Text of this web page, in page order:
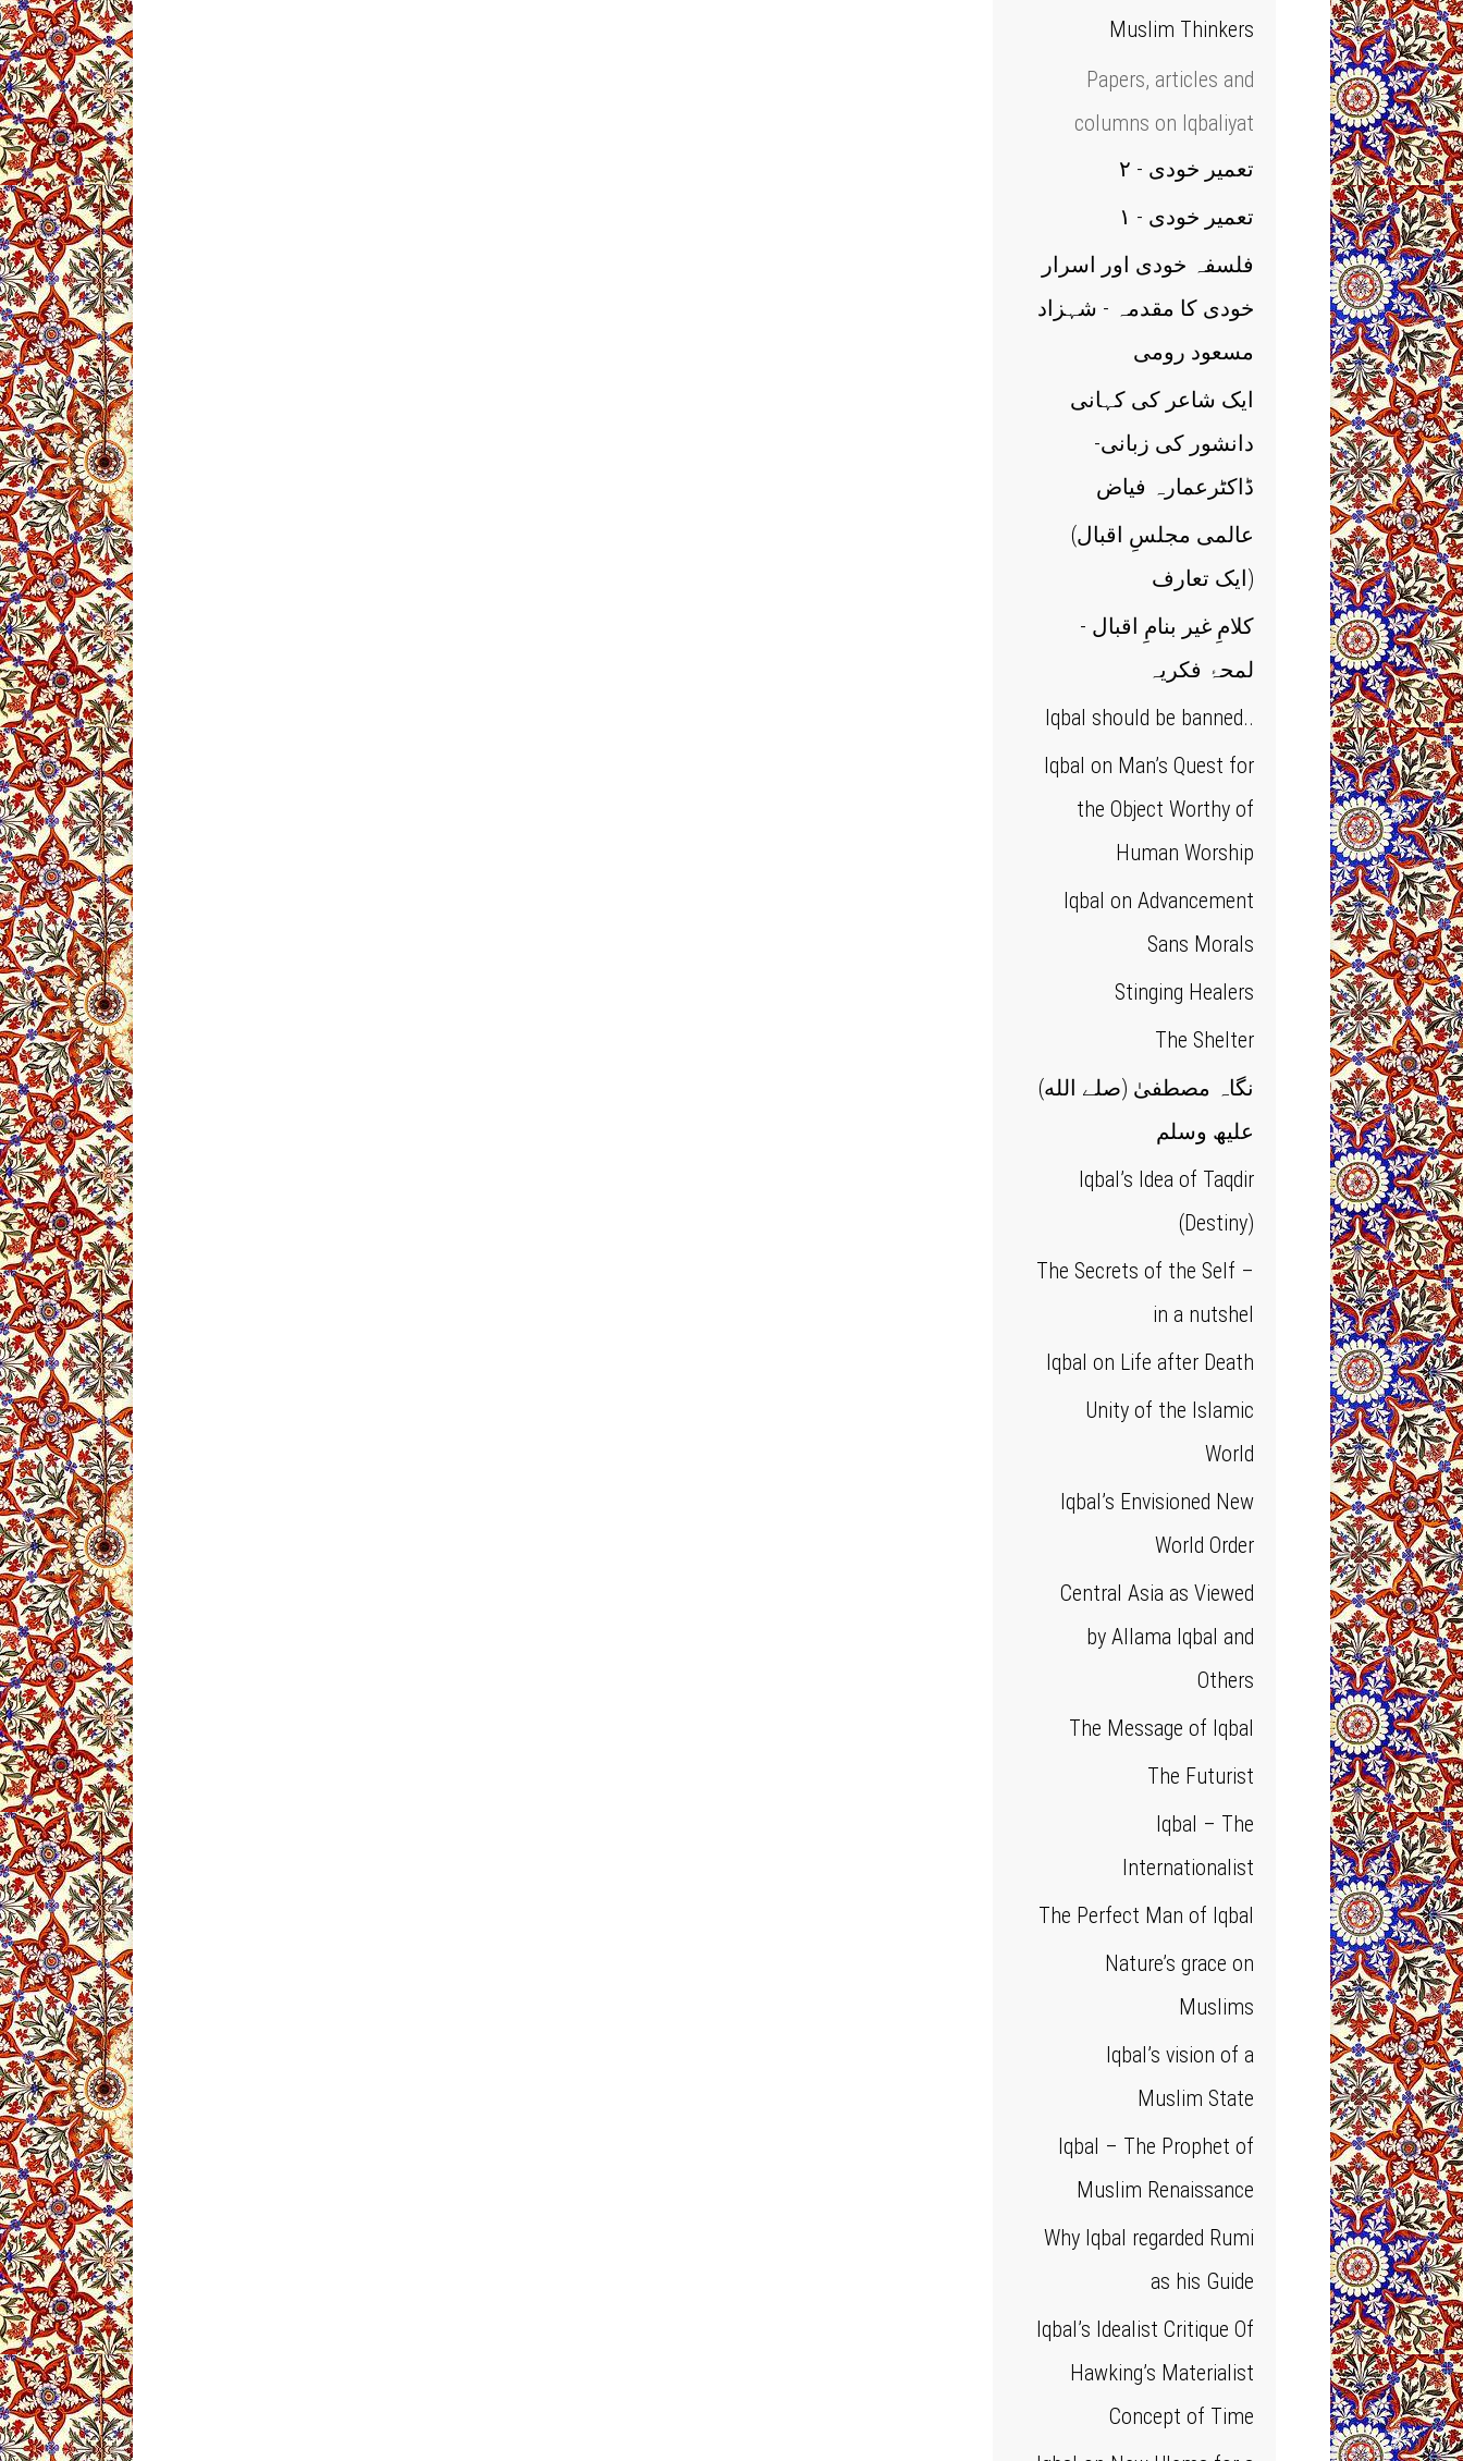
Muslim Thinkers
Papers, articles and
columns on Iqbaliyat
تعمیر خودی - ۲
تعمیر خودی - ۱
فلسفہ خودی اور اسرار
خودی کا مقدمہ - شہزاد
مسعود رومی
ایک شاعر کی کہانی
دانشور کی زبانی-
ڈاکٹرعمارہ فیاض
(عالمی مجلسِ اقبال
(ایک تعارف
کلامِ غیر بنامِ اقبال -
لمحۂ فکریہ
Iqbal should be banned..
Iqbal on Man’s Quest for
the Object Worthy of
Human Worship
Iqbal on Advancement
Sans Morals
Stinging Healers
The Shelter
(نگاہ مصطفیٰ (صلے الله
علیھ وسلم
Iqbal’s Idea of Taqdir
(Destiny)
The Secrets of the Self –
in a nutshel
Iqbal on Life after Death
Unity of the Islamic
World
Iqbal’s Envisioned New
World Order
Central Asia as Viewed
by Allama Iqbal and
Others
The Message of Iqbal
The Futurist
Iqbal – The
Internationalist
The Perfect Man of Iqbal
Nature’s grace on
Muslims
Iqbal’s vision of a
Muslim State
Iqbal – The Prophet of
Muslim Renaissance
Why Iqbal regarded Rumi
as his Guide
Iqbal’s Idealist Critique Of
Hawking’s Materialist
Concept of Time